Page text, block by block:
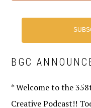
BGC
* Welcome to the
Creative Podcast!!